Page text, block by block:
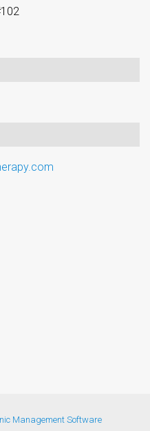
Management Software